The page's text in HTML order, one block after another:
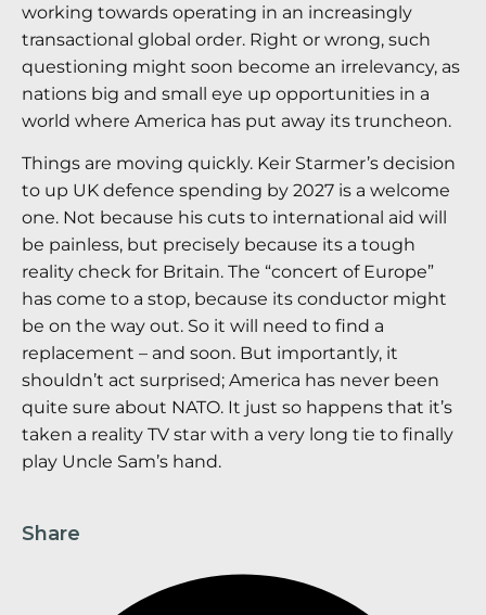
working towards operating in an increasingly
transactional global order. Right or wrong, such
questioning might soon become an irrelevancy, as
nations big and small eye up opportunities in a
world where America has put away its truncheon.
Things are moving quickly. Keir Starmer’s decision
to up UK defence spending by 2027 is a welcome
one. Not because his cuts to international aid will
be painless, but precisely because its a tough
reality check for Britain. The “concert of Europe”
has come to a stop, because its conductor might
be on the way out. So it will need to find a
replacement – and soon. But importantly, it
shouldn’t act surprised; America has never been
quite sure about NATO. It just so happens that it’s
taken a reality TV star with a very long tie to finally
play Uncle Sam’s hand.
Share